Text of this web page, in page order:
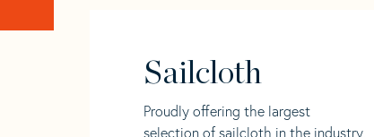
Sailcloth
Proudly offering the largest
selection of sailcloth in the industry,